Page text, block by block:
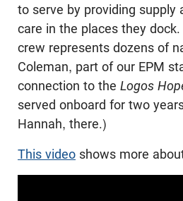
to serve by providing supply
care in the places they
crew represents dozens of
Coleman, part of our EPM
connection to the Logos
served onboard for two
Hannah, there.)
This video shows more